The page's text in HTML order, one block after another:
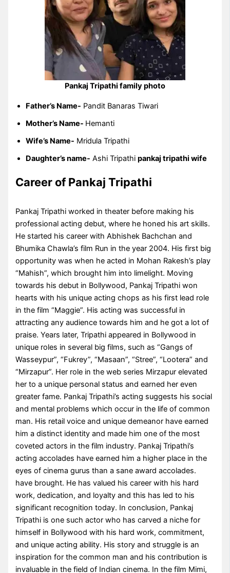
Pankaj Tripathi family photo
Father’s Name- Pandit Banaras Tiwari
Mother’s Name- Hemanti
Wife’s Name- Mridula Tripathi
Daughter’s name- Ashi Tripathipankaj tripathi wife
Career of Pankaj Tripathi
Pankaj Tripathi worked in theater before making his
professional acting debut, where he honed his art skills.
He started his career with Abhishek Bachchan and
Bhumika Chawla’s film Run in the year 2004. His first big
opportunity was when he acted in Mohan Rakesh’s play
“Mahish”, which brought him into limelight. Moving
towards his debut in Bollywood, Pankaj Tripathi won
hearts with his unique acting chops as his first lead role
in the film “Maggie”. His acting was successful in
attracting any audience towards him and he got a lot of
praise. Years later, Tripathi appeared in Bollywood in
unique roles in several big films, such as “Gangs of
Wasseypur”, “Fukrey”, “Masaan”, “Stree”, “Lootera” and
“Mirzapur”. Her role in the web series Mirzapur elevated
her to a unique personal status and earned her even
greater fame. Pankaj Tripathi’s acting suggests his social
and mental problems which occur in the life of common
man. His retail voice and unique demeanor have earned
him a distinct identity and made him one of the most
coveted actors in the film industry. Pankaj Tripathi’s
acting accolades have earned him a higher place in the
eyes of cinema gurus than a sane award accolades.
have brought. He has valued his career with his hard
work, dedication, and loyalty and this has led to his
significant recognition today. In conclusion, Pankaj
Tripathi is one such actor who has carved a niche for
himself in Bollywood with his hard work, commitment,
and unique acting ability. His story and struggle is an
inspiration for the common man and his contribution is
invaluable in the field of Indian cinema. In the film Mimi,